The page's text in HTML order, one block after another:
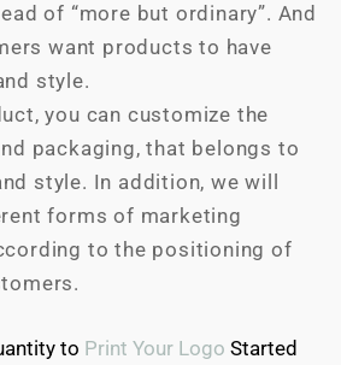
of “more but ordinary”. And
want products to have
style.
you can customize the
packaging, that belongs to
style. In addition, we will
forms of marketing
to the positioning of
to Print Your Logo Started